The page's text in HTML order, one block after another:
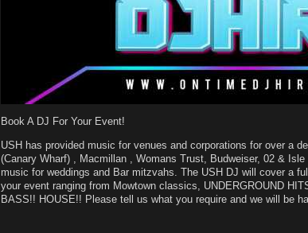
Book A DJ For Your Event!
USH has provided music for venues and corporations for over a
(Canary Wharf) , Macmillan , Womans Trust, Budweiser, 02 &
music for weddings and Bar mitzvahs. The USH DJ will cover a
your event ranging from Mowtown classics, UNDERGROUND
BASS!! HOUSE!! Please tell us what you require and we will be